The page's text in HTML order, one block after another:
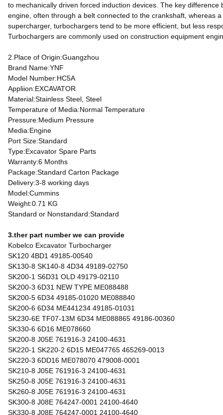
to mechanically driven forced induction devices. The key
engine, often through a belt connected to the crankshaft, whereas
supercharger, turbochargers tend to be more efficient, but less
Turbochargers are commonly used on construction equipment
2.Place of Origin:Guangzhou
Brand Name:YNF
Model Number:HC5A
Appliion:EXCAVATOR
Material:Stainless Steel, Steel
Temperature of Media:Normal Temperature
Pressure:Medium Pressure
Media:Engine
Port Size:Standard
Type:Excavator Spare Parts
Warranty:6 Months
Package:Standard Carton Package
Delivery:3-8 working days
Model:Cummins
Weight:0.71 KG
Standard or Nonstandard:Standard
3.ther part number we can provide
Kobelco Excavator Turbocharger
SK120 4BD1 49185-00540
SK130-8 SK140-8 4D34 49189-02750
SK200-1 S6D31 OLD 49179-02110
SK200-3 6D31 NEW TYPE ME088488
SK200-5 6D34 49185-01020 ME088840
SK200-6 6D34 ME441234 49185-01031
SK230-6E TF07-13M 6D34 ME088865 49186-00360
SK330-6 6D16 ME078660
SK200-8 J05E 761916-3 24100-4631
SK220-1 SK220-2 6D15 ME047765 465269-0013
SK220-3 6DD16 ME078070 479008-0001
SK210-8 J05E 761916-3 24100-4631
SK250-8 J05E 761916-3 24100-4631
SK260-8 J05E 761916-3 24100-4631
SK300-8 J08E 764247-0001 24100-4640
SK330-8 J08E 764247-0001 24100-4640